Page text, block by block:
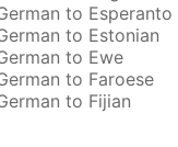
to Esperanto
to Estonian
to Ewe
to Faroese
to Fijian